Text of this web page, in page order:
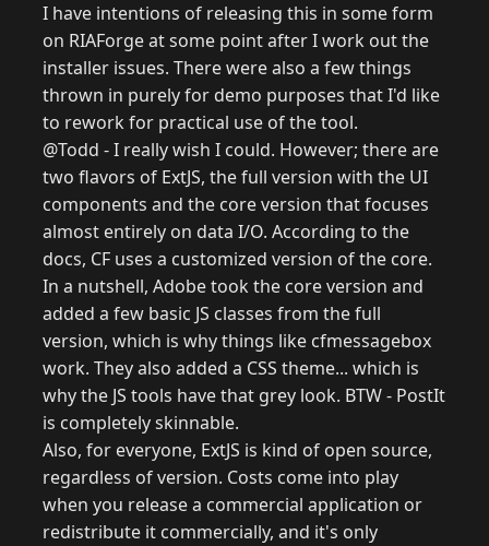
I have intentions of releasing this in some form
on RIAForge at some point after I work out the
installer issues. There were also a few things
thrown in purely for demo purposes that I'd like
to rework for practical use of the tool.
@Todd - I really wish I could. However; there are
two flavors of ExtJS, the full version with the UI
components and the core version that focuses
almost entirely on data I/O. According to the
docs, CF uses a customized version of the core.
In a nutshell, Adobe took the core version and
added a few basic JS classes from the full
version, which is why things like cfmessagebox
work. They also added a CSS theme... which is
why the JS tools have that grey look. BTW - PostIt
is completely skinnable.
Also, for everyone, ExtJS is kind of open source,
regardless of version. Costs come into play
when you release a commercial application or
redistribute it commercially, and it's only